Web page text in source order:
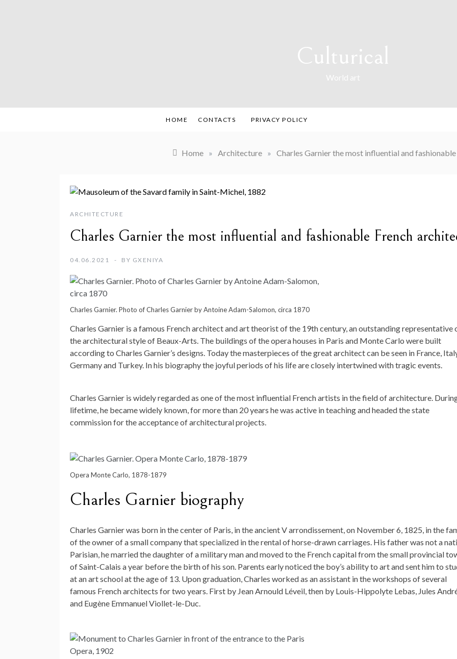
Culturical
World art
HOME CONTACTS PRIVACY POLICY
Home » Architecture » Charles Garnier the most influential and
ARCHITECTURE
Charles Garnier the most influential and fashionable French
04.06.2021 BY GXENIYA
Charles Garnier. Photo of Charles Garnier by Antoine Adam-Salomon, circa 1870
Charles Garnier is a famous French architect and art theorist of the 19th century, an outstanding representative
the architectural style of Beaux-Arts. The buildings of the opera houses in Paris and Monte Carlo were built
according to Charles Garnier’s designs. Today the masterpieces of the great architect can be seen in France,
Germany and Turkey. In his biography the joyful periods of his life are closely intertwined with tragic events.
Charles Garnier is widely regarded as one of the most influential French artists in the field of architecture.
lifetime, he became widely known, for more than 20 years he was active in teaching and headed the state
commission for the acceptance of architectural projects.
Opera Monte Carlo, 1878-1879
Charles Garnier biography
Charles Garnier was born in the center of Paris, in the ancient V arrondissement, on November 6, 1825, in the
of the owner of a small company that specialized in the rental of horse-drawn carriages. His father was not a
Parisian, he married the daughter of a military man and moved to the French capital from the small provincial
of Saint-Calais a year before the birth of his son. Parents early noticed the boy’s ability to art and sent him to
at an art school at the age of 13. Upon graduation, Charles worked as an assistant in the workshops of several
famous French architects for two years. First by Jean Arnould Léveil, then by Louis-Hippolyte Lebas, Jules
and Eugène Emmanuel Viollet-le-Duc.